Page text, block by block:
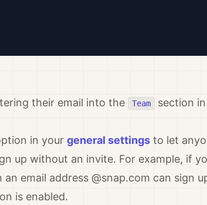
their email into the Team
section
in your general settings to let
up without an invite. For example, if
email address @snap.com can sign
is enabled.